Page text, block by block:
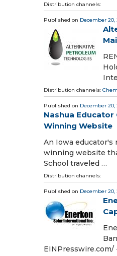
Distribution channels:
Published on December 20,
Distribution channels:
Published on December 20,
Nashua
Winning Website
An Iowa educator's
winning website
School traveled …
Distribution channels:
Published on December 20,
EINPresswire.com⁩/